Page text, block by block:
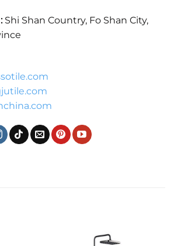
Shi Shan Country, Fo Shan City,